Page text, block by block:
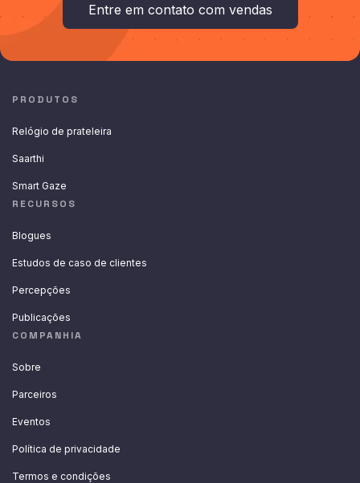
Entre em contato com vendas
PRODUTOS
Relógio de prateleira
Saarthi
Smart Gaze
RECURSOS
Blogues
Estudos de caso de clientes
Percepções
Publicações
COMPANHIA
Sobre
Parceiros
Eventos
Política de privacidade
Termos e condições